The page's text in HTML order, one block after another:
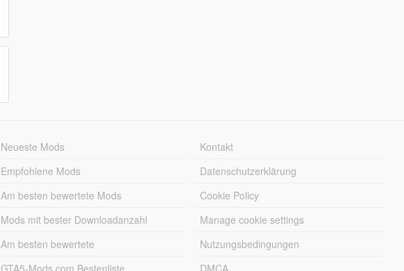
Neueste Mods
Empfohlene Mods
Am besten bewertete Mods
Mods mit bester Downloadanzahl
Am besten bewertete
GTA5-Mods.com Bestenliste
Kontakt
Datenschutzerklärung
Cookie Policy
Manage cookie settings
Nutzungsbedingungen
DMCA